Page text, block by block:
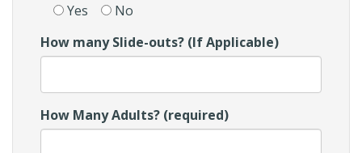
Yes
No
How many Slide-outs? (If Applicable)
How Many Adults? (required)